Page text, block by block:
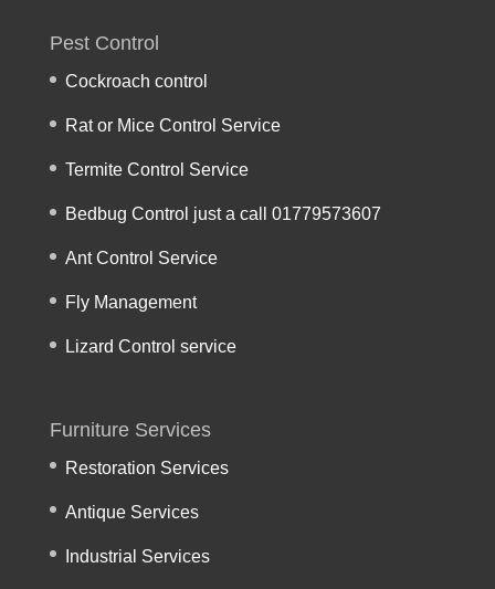
Pest Control
Cockroach control
Rat or Mice Control Service
Termite Control Service
Bedbug Control just a call 01779573607
Ant Control Service
Fly Management
Lizard Control service
Furniture Services
Restoration Services
Antique Services
Industrial Services